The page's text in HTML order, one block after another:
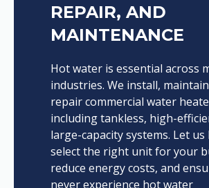
REPAIR, AND
MAINTENANCE
Hot water is essential across
industries. We install,
repair commercial water
including tankless, high-
large-capacity systems. Let us
select the right unit for your
reduce energy costs, and
never experience hot water